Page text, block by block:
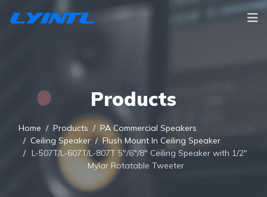
Products
Home Products
PA Commercial Speakers
Ceiling Speaker
Flush Mount In Ceiling Speaker
L-507T/L-607T/L-807T 5"/6"/8" Ceiling Speaker with 1/2"
Mylar Rotatable Tweeter